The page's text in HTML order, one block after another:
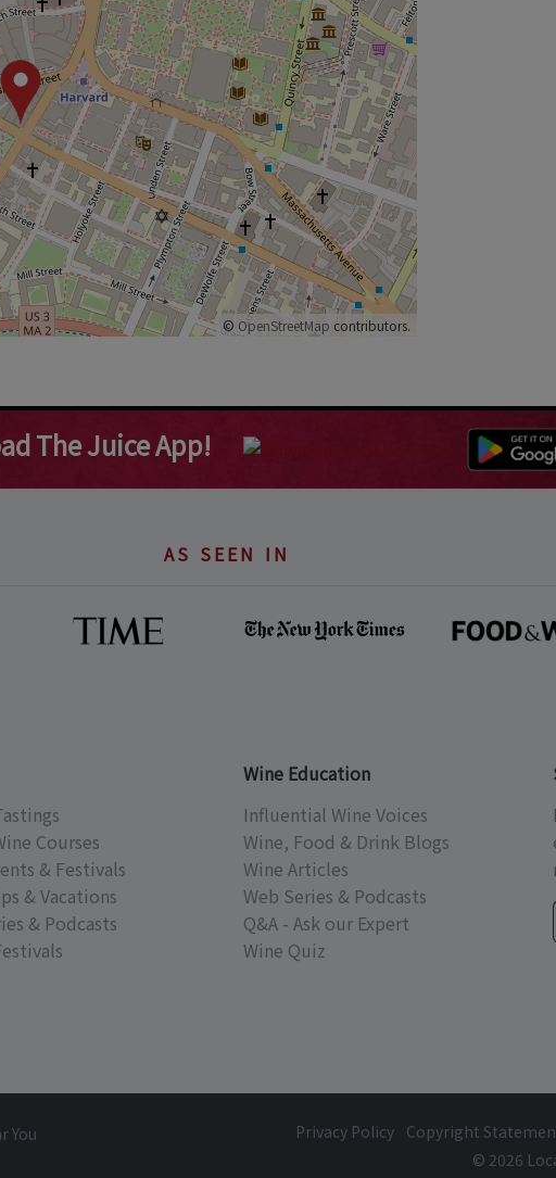
© OpenStreetMap contributors.
The Juice App!
AS SEEN IN
Courses
& Festivals
& Vacations
& Podcasts
Wine Education
Influential Wine Voices
Wine, Food & Drink Blogs
Wine Articles
Web Series & Podcasts
Q&A - Ask our Expert
Wine Quiz
You
Privacy Policy Copyright
© 2026